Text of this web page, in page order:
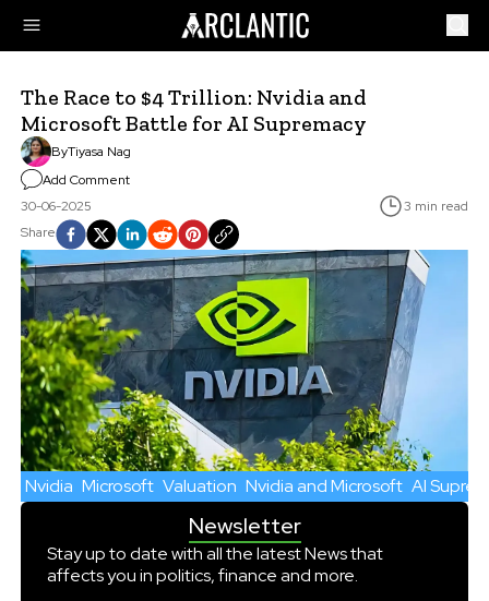
The Race to $4 Trillion: Nvidia and
Microsoft Battle for AI Supremacy
ByTiyasa Nag
Add Comment
30-06-2025
3 min read
Share
Nvidia Microsoft Valuation Nvidia and Microsoft AI
Newsletter
Stay up to date with all the latest News that
affects you in politics, finance and more.